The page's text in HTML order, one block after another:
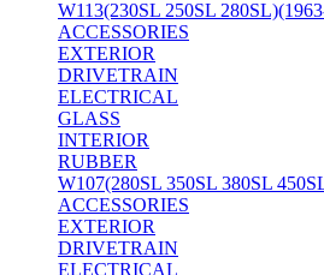
W113(230SL 250SL
ACCESSORIES
EXTERIOR
DRIVETRAIN
ELECTRICAL
GLASS
INTERIOR
RUBBER
W107(280SL 350SL 380SL
ACCESSORIES
EXTERIOR
DRIVETRAIN
ELECTRICAL